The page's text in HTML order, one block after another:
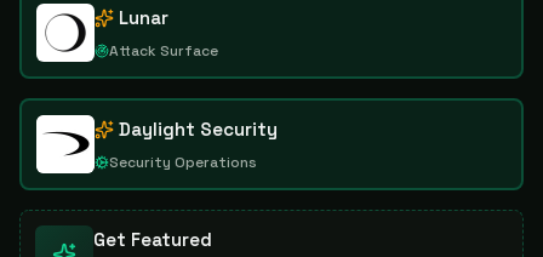
Lunar
Attack Surface
Daylight Security
Security Operations
Get Featured